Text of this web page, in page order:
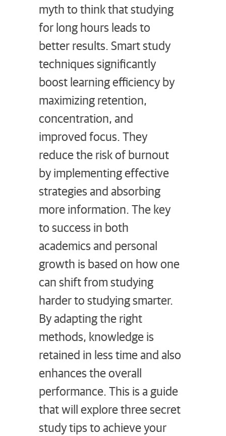
myth to think that studying
for long hours leads to
better results. Smart study
techniques significantly
boost learning efficiency by
maximizing retention,
concentration, and
improved focus. They
reduce the risk of burnout
by implementing effective
strategies and absorbing
more information. The key
to success in both
academics and personal
growth is based on how one
can shift from studying
harder to studying smarter.
By adapting the right
methods, knowledge is
retained in less time and also
enhances the overall
performance. This is a guide
that will explore three secret
study tips to achieve your